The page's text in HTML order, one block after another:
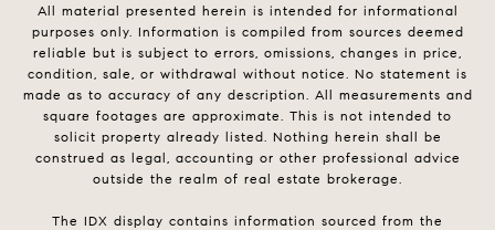
All material presented herein is intended for informational
purposes only. Information is compiled from sources deemed
reliable but is subject to errors, omissions, changes in price,
condition, sale, or withdrawal without notice. No statement is
made as to accuracy of any description. All measurements and
square footages are approximate. This is not intended to
solicit property already listed. Nothing herein shall be
construed as legal, accounting or other professional advice
outside the realm of real estate brokerage.
The IDX display contains information sourced from the